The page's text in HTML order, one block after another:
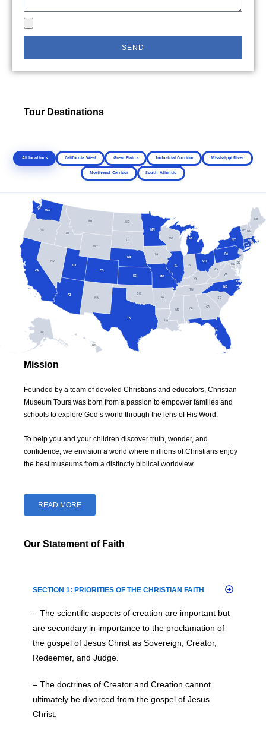
SEND
Tour Destinations
All locations California West Great Plains Industrial Corridor Mississippi River
Northeast Corridor South Atlantic
AL
AK
AZ
CO
FL
GA
IN
KS
ME
MA
MN
NJ
NC
ND
OK
PA
SD
TX
WY CT
MO
WV
IL
NM AR
CA
DE
DC
HI
IA
KY
MD
MI
MS
MT
NH
NY
OH
OR
TN
UT
VA
WA
WI
NE
SC
ID
NV
VT
LA
RI
Mission
Founded by a team of devoted Christians and educators, Christian
Museum Tours was born from a passion to empower families and
schools to explore God’s world through the lens of His Word.
To help you and your children discover truth, wonder, and
confidence, we envision a world where millions of Christians enjoy
the best museums from a distinctly biblical worldview.
READ MORE
Our Statement of Faith
SECTION 1: PRIORITIES OF THE CHRISTIAN FAITH
– The scientific aspects of creation are important but
are secondary in importance to the proclamation of
the gospel of Jesus Christ as Sovereign, Creator,
Redeemer, and Judge.
– The doctrines of Creator and Creation cannot
ultimately be divorced from the gospel of Jesus
Christ.